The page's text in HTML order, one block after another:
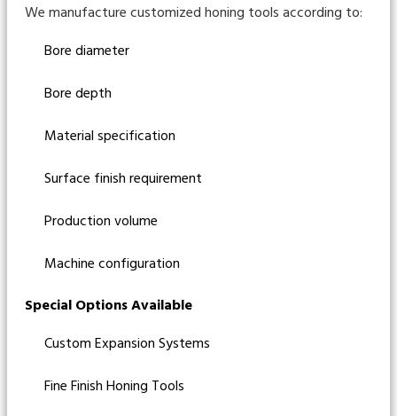
We manufacture customized honing tools according to:
Bore diameter
Bore depth
Material specification
Surface finish requirement
Production volume
Machine configuration
Special Options Available
Custom Expansion Systems
Fine Finish Honing Tools